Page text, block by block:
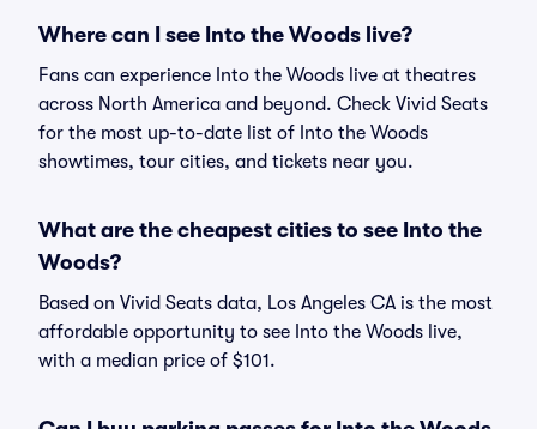
Where can I see Into the Woods live?
Fans can experience Into the Woods live at theatres
across North America and beyond. Check Vivid Seats
for the most up-to-date list of Into the Woods
showtimes, tour cities, and tickets near you.
What are the cheapest cities to see Into the
Woods?
Based on Vivid Seats data, Los Angeles CA is the most
affordable opportunity to see Into the Woods live,
with a median price of $101.